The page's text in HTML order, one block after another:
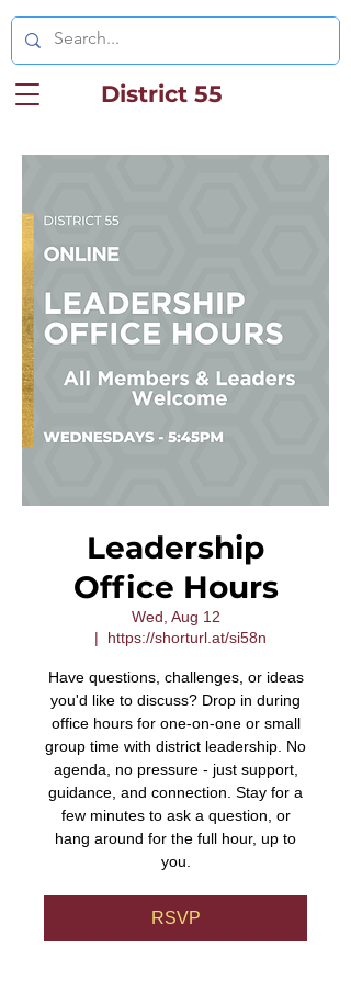
District 55
Leadership
Office Hours
Wed, Aug 12
  |
https://shorturl.at/si58n
Have questions, challenges, or ideas
you'd like to discuss? Drop in during
office hours for one-on-one or small
group time with district leadership. No
agenda, no pressure - just support,
guidance, and connection. Stay for a
few minutes to ask a question, or
hang around for the full hour, up to
you.
RSVP